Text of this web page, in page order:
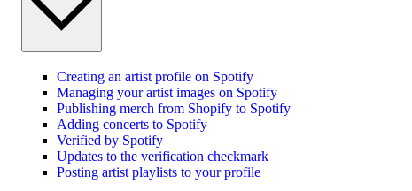
Creating an artist profile on Spotify
Managing your artist images on Spotify
Publishing merch from Shopify to Spotify
Adding concerts to Spotify
Verified by Spotify
Updates to the verification checkmark
Posting artist playlists to your profile